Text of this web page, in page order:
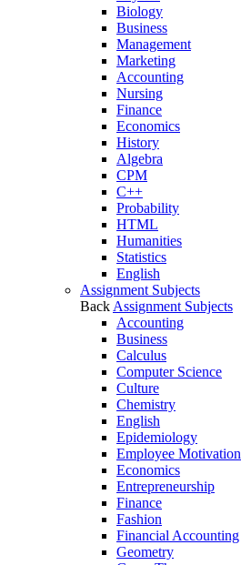
Biology
Business
Management
Marketing
Accounting
Nursing
Finance
Economics
History
Algebra
CPM
C++
Probability
HTML
Humanities
Statistics
English
Assignment Subjects
Back Assignment Subjects
Accounting
Business
Calculus
Computer Science
Culture
Chemistry
English
Epidemiology
Employee Motivation
Economics
Entrepreneurship
Finance
Fashion
Financial Accounting
Geometry